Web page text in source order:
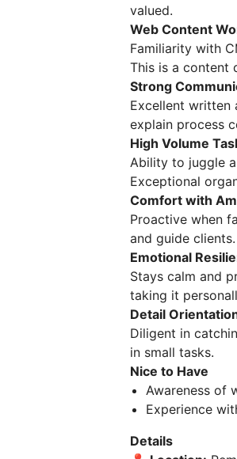
valued.
Web Content
Familiarity with
This is a content
Strong
Excellent written
explain process
High Volume
Ability to juggle
Exceptional
Comfort with
Proactive when
and guide clients.
Emotional
Stays calm and
taking it
Detail
Diligent in
in small tasks.
Nice to Have
Awareness of
Experience
Details